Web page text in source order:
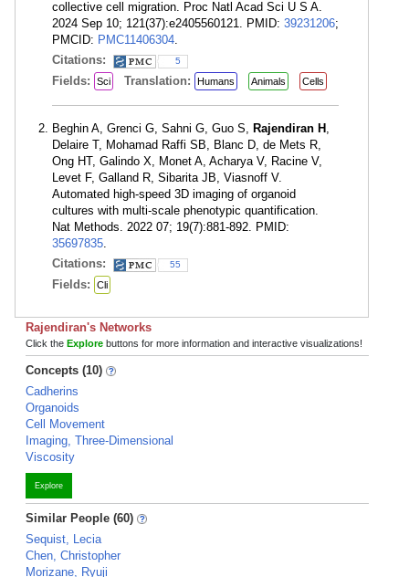
collective cell migration. Proc Natl Acad Sci U S A.
2024 Sep 10; 121(37):e2405560121. PMID: 39231206;
PMCID: PMC11406304.
Citations:
5
Fields: Sci Translation: Humans Animals Cells
Beghin A, Grenci G, Sahni G, Guo S, Rajendiran H ,
Delaire T, Mohamad Raffi SB, Blanc D, de Mets R,
Ong HT, Galindo X, Monet A, Acharya V, Racine V,
Levet F, Galland R, Sibarita JB, Viasnoff V.
Automated high-speed 3D imaging of organoid
cultures with multi-scale phenotypic quantification.
Nat Methods. 2022 07; 19(7):881-892. PMID:
35697835.
Citations:
55
Fields: Cli
Rajendiran's Networks
Click the Explore buttons for more information and interactive visualizations!
Concepts (10)
Cadherins
Organoids
Cell Movement
Imaging, Three-Dimensional
Viscosity
Explore
Similar People (60)
Sequist, Lecia
Chen, Christopher
Morizane, Ryuji